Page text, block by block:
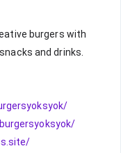
burgers with
and drinks.